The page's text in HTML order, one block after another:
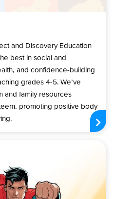
and Discovery Education
best in social and
and confidence-building
grades 4-5. We’ve
and family resources
promoting positive body